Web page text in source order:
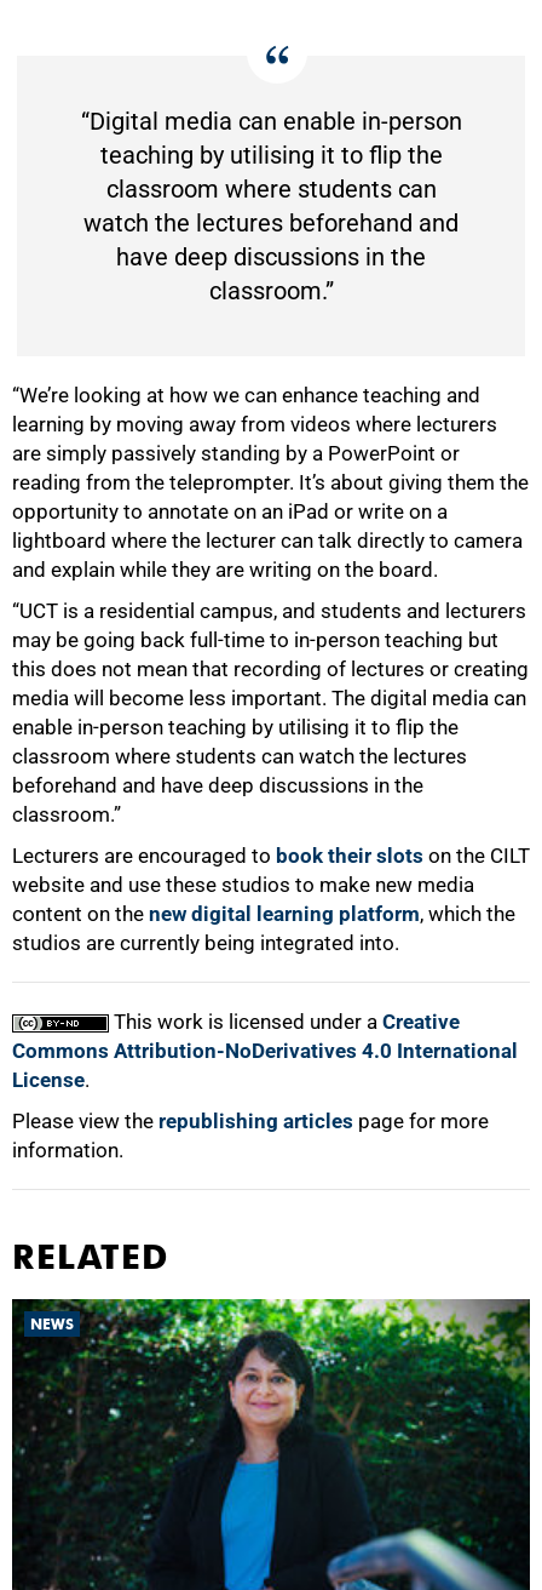
“Digital media can enable in-person
teaching by utilising it to flip the
classroom where students can
watch the lectures beforehand and
have deep discussions in the
classroom.”
“We’re looking at how we can enhance teaching and
learning by moving away from videos where lecturers
are simply passively standing by a PowerPoint or
reading from the teleprompter. It’s about giving them the
opportunity to annotate on an iPad or write on a
lightboard where the lecturer can talk directly to camera
and explain while they are writing on the board.
“UCT is a residential campus, and students and lecturers
may be going back full-time to in-person teaching but
this does not mean that recording of lectures or creating
media will become less important. The digital media can
enable in-person teaching by utilising it to flip the
classroom where students can watch the lectures
beforehand and have deep discussions in the
classroom.”
Lecturers are encouraged to book their slots on the CILT
website and use these studios to make new media
content on the new digital learning platform, which the
studios are currently being integrated into.
This work is licensed under a Creative
Commons Attribution-NoDerivatives 4.0 International
License.
Please view the republishing articles page for more
information.
RELATED
NEWS